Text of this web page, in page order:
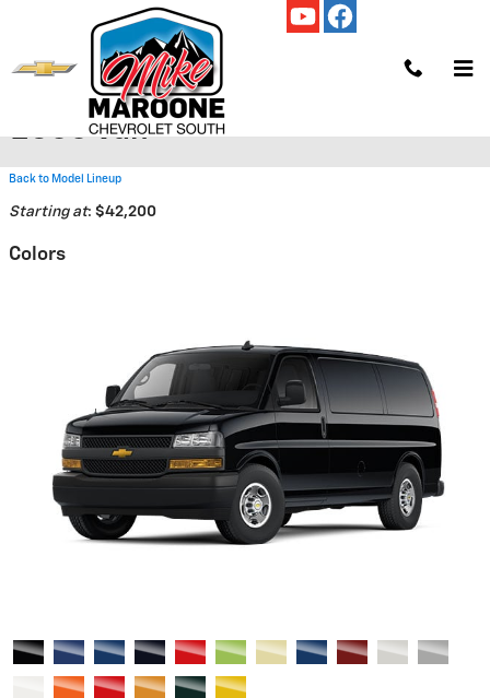
Skip to main content
2026 Chevrolet Express Cargo
2500 Van
Back to Model Lineup
Starting at: $42,200
Colors